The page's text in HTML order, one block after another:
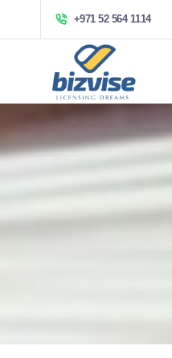
+971 52 564 1114